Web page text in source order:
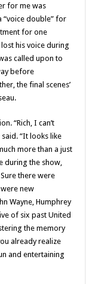
for me was
“voice double” for
for one
his voice during
called upon to
before
the final scenes’
“Rich, I can’t
“It looks like
more than a just
during the show,
there were
new
Wayne, Humphrey
of six past United
the memory
already realize
and entertaining